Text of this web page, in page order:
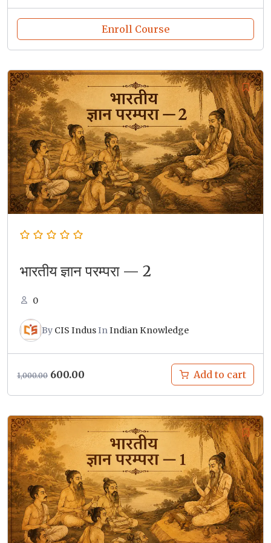
Enroll Course
भारतीय ज्ञान परम्परा — 2
0
By CIS IndusInIndian Knowledge
1,000.00 Original
₹1,000.00.
600.00
₹600.00.
Add to cart